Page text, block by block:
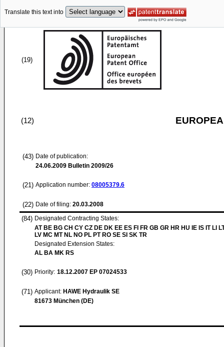
Translate this text into
(19)
(12)
(43) Date of publication:
24.06.2009 Bulletin 2009/26
(21) Application number: 08005379.6
(22) Date of filing: 20.03.2008
(84) Designated Contracting States:
AT BE BG CH CY CZ DE DK EE ES FI FR GB GR HR HU IE IS IT LI
LV MC MT NL NO PL PT RO SE SI SK TR
Designated Extension States:
AL BA MK RS
(30) Priority: 18.12.2007 EP 07024533
(71) Applicant: HAWE Hydraulik SE
81673 München (DE)